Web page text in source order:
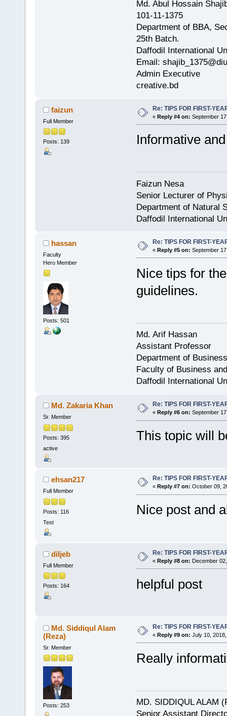
Md. Abul Hossain
101-11-1375
Department of BBA,
25th Batch.
Daffodil International
Email:
Admin Executive
creative.bd
faizun
Full Member
Posts: 139
Re: TIPS FOR FIRST-
« Reply #4 on: September
Informative
Faizun Nesa
Senior Lecturer of
Department of Natural
Daffodil International
hassan
Faculty
Hero Member
Posts: 501
Re: TIPS FOR FIRST-
« Reply #5 on: September
Nice tips for
guidelines.
Md. Arif Hassan
Assistant Professor
Department of
Faculty of Business
Daffodil International
Md. Zakaria Khan
Sr. Member
Posts: 395
active
Re: TIPS FOR FIRST-
« Reply #6 on: September
This topic will
ehsan217
Full Member
Posts: 116
Test
Re: TIPS FOR FIRST-
« Reply #7 on: October 09,
Nice post and
diljeb
Full Member
Posts: 164
Re: TIPS FOR FIRST-
« Reply #8 on: December
helpful post
Md. Siddiqul Alam
(Reza)
Sr. Member
Posts: 253
Re: TIPS FOR FIRST-
« Reply #9 on: July 10,
Really
MD. SIDDIQUL ALAM
Senior Assistant